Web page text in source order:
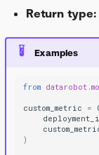
Return type:
Examples
from
custom_metric =
)